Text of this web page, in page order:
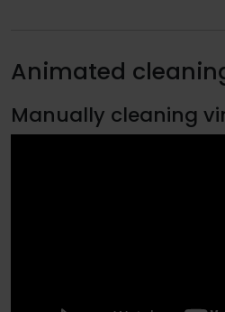
Animated
Manually cleaning